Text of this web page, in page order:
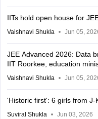
IITs hold open house for
Vaishnavi Shukla Jun 05,
JEE Advanced 2026: Data
IIT Roorkee, education
Vaishnavi Shukla Jun 05,
'Historic first': 6 girls from
Suviral Shukla Jun 03, 2026